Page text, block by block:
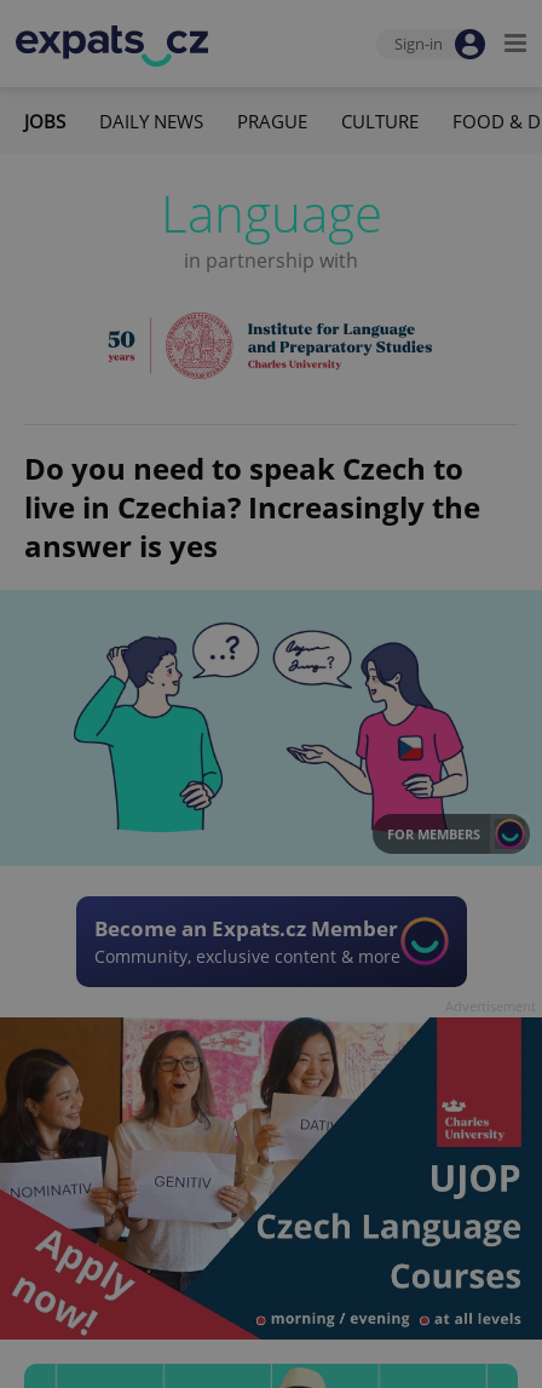
Sign-in
JOBS DAILY NEWS PRAGUE CULTURE FOOD &
Language
in partnership with
Do you need to speak Czech to
live in Czechia? Increasingly the
answer is yes
FOR MEMBERS
Become an Expats.cz Member
Community, exclusive content & more